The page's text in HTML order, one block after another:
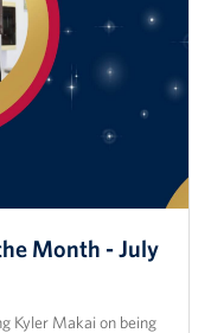
Month - July
Kyler Makai on being